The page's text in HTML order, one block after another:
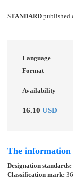
STANDARD published
Language
Format
Availability
16.10 USD
The information
Designation standards:
Classification mark: